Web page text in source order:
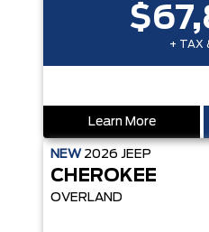
+ TAX
Learn More
NEW 2026 JEEP
CHEROKEE
OVERLAND